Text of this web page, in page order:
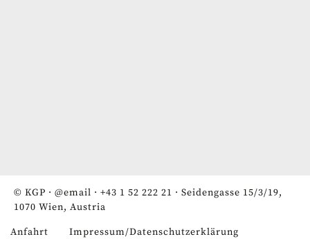
© KGP · @email · +43 1 52 222 21 · Seidengasse 15/3/19,
1070 Wien, Austria
Anfahrt Impressum/Datenschutzerklärung